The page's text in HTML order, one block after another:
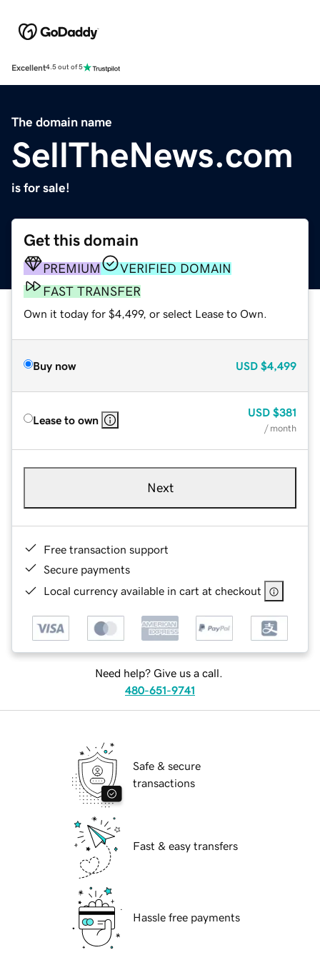
Excellent4.5 out of 5
The domain name
SellTheNews.com
is for sale!
Get this domain
PREMIUM
VERIFIED DOMAIN
FAST TRANSFER
Own it today for $4,499, or select Lease to Own.
Buy now USD $4,499
Lease to own
USD $381
/ month
Next
Free transaction support
Secure payments
Local currency available in cart at checkout
Need help? Give us a call.
480-651-9741
Safe & secure
transactions
Fast & easy transfers
Hassle free payments